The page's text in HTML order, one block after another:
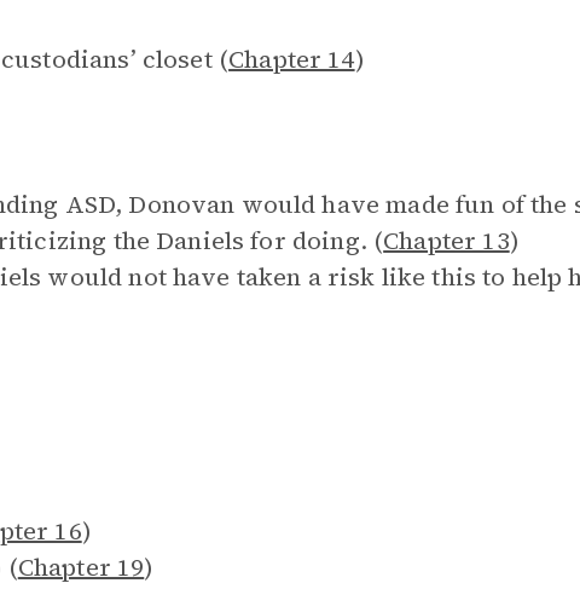
closet (Chapter 14)
ASD, Donovan would have made fun of the
the Daniels for doing. (Chapter 13)
would not have taken a risk like this to help
16)
(Chapter 19)